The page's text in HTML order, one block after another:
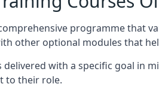
programme that
other optional modules that
delivered with a specific goal in
to their role.